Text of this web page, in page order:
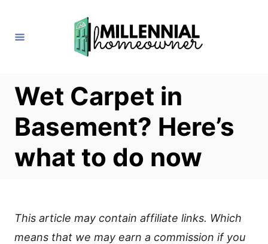
Wet Carpet in
Basement? Here’s
what to do now
This article may contain affiliate links. Which
means that we may earn a commission if you